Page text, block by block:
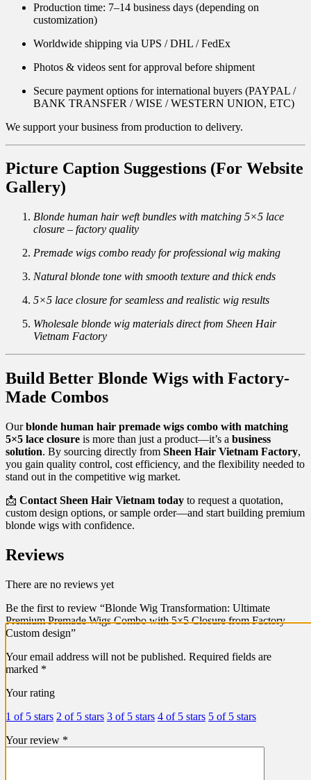
Production time: 7–14 business days (depending on
customization)
Worldwide shipping via UPS / DHL / FedEx
Photos & videos sent for approval before shipment
Secure payment options for international buyers (PAYPAL /
BANK TRANSFER / WISE / WESTERN UNION, ETC)
We support your business from production to delivery.
Picture Caption Suggestions (For Website
Gallery)
Blonde human hair weft bundles with matching 5×5 lace
closure – factory quality
Premade wigs combo ready for professional wig making
Natural blonde tone with smooth texture and thick ends
5×5 lace closure for seamless and realistic wig results
Wholesale blonde wig materials direct from Sheen Hair
Vietnam Factory
Build Better Blonde Wigs with Factory-
Made Combos
Ourblonde human hair premade wigs combo with matching
5×5 lace closure is more than just a product—it’s a business
solution. By sourcing directly from Sheen Hair Vietnam Factory,
you gain quality control, cost efficiency, and the flexibility needed to
stand out in the competitive wig market.
📩 Contact Sheen Hair Vietnam today to request a quotation,
custom design options, or sample order—and start building premium
blonde wigs with confidence.
Reviews
There are no reviews yet
Be the first to review “Blonde Wig Transformation: Ultimate
Premium Premade Wigs Combo with 5×5 Closure from Factory –
Custom design”
Your email address will not be published. Required fields are
marked *
Your rating
1 of 5 stars 2 of 5 stars 3 of 5 stars 4 of 5 stars 5 of 5 stars
Your review *